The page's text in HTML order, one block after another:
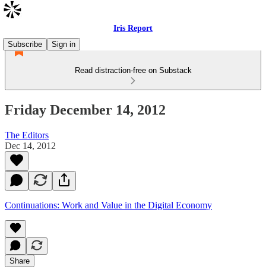
Iris Report
Subscribe
Sign in
Read distraction-free on Substack
Friday December 14, 2012
The Editors
Dec 14, 2012
Continuations: Work and Value in the Digital Economy
Share